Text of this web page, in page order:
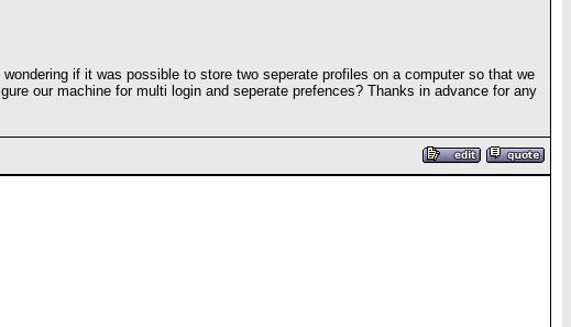
if it was possible to store two seperate profiles on a computer so that we
our machine for multi login and seperate prefences? Thanks in advance for any